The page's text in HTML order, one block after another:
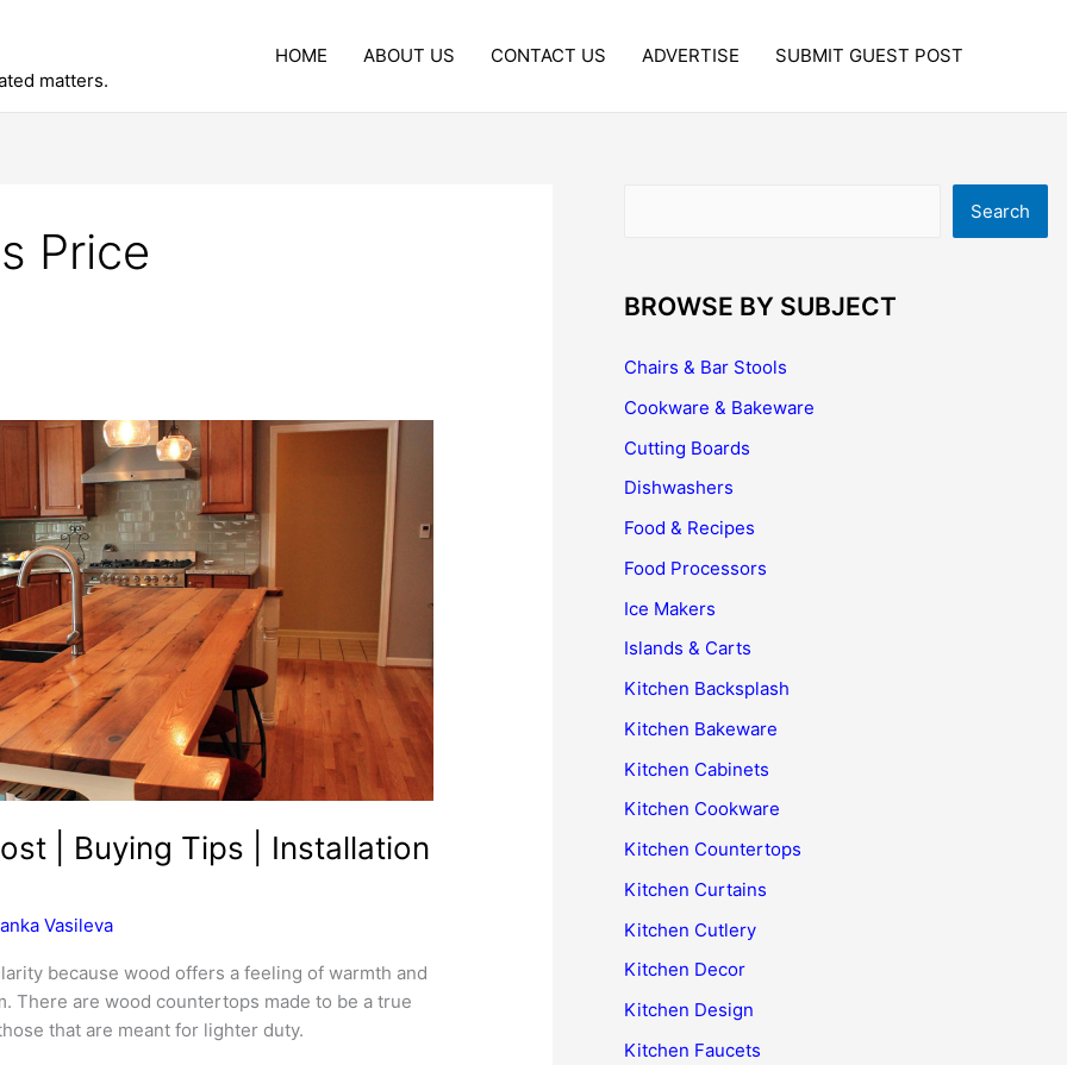
matters.
HOME ABOUT US CONTACT US ADVERTISE SUBMIT GUEST POST
Price
| Buying Tips | Installation
Vasileva
because wood offers a feeling of warmth and
There are wood countertops made to be a true
that are meant for lighter duty.
Search
BROWSE BY SUBJECT
Chairs & Bar Stools
Cookware & Bakeware
Cutting Boards
Dishwashers
Food & Recipes
Food Processors
Ice Makers
Islands & Carts
Kitchen Backsplash
Kitchen Bakeware
Kitchen Cabinets
Kitchen Cookware
Kitchen Countertops
Kitchen Curtains
Kitchen Cutlery
Kitchen Decor
Kitchen Design
Kitchen Faucets